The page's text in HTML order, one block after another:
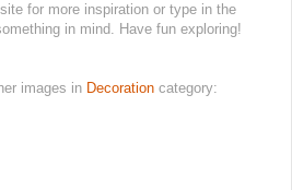
for more inspiration or type in the
in mind. Have fun exploring!
images in Decoration category: